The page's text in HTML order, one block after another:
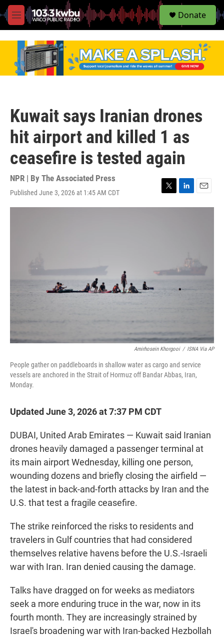
M
e
S
e
Donate
Kuwait says Iranian drones
hit airport and killed 1 as
ceasefire is tested again
NPR | By The Associated Press
Published June 3, 2026 at 1:45 AM CDT
w
i
m
Amirhosein Khorgooi / ISNA Via AP
People gather on paddleboards in shallow water as cargo and service
vessels are anchored in the Strait of Hormuz off Bandar Abbas, Iran,
Monday.
Updated June 3, 2026 at 7:37 PM CDT
DUBAI, United Arab Emirates — Kuwait said Iranian
drones heavily damaged a passenger terminal at
its main airport Wednesday, killing one person,
wounding dozens and briefly closing the airfield —
the latest in back-and-forth attacks by Iran and the
U.S. that test a fragile ceasefire.
The strike reinforced the risks to residents and
travelers in Gulf countries that had considered
themselves relative havens before the U.S.-Israeli
war with Iran. Iran denied causing the damage.
Talks have dragged on for weeks as mediators
seek a more enduring truce in the war, now in its
fourth month. They are increasingly strained by
Israel's broadening war with Iran-backed Hezbollah